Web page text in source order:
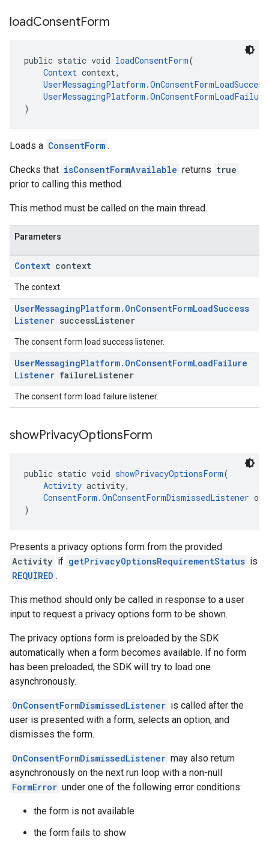
loadConsentForm
public static void loadConsentForm(
Context context,
)
Loads a ConsentForm .
Checks that isConsentFormAvailable returns true
prior to calling this method.
This method must be called on the main thread.
Parameters
Context context
The context.
UserMessagingPlatform. OnConsentFormLoadSuccess
Listener successListener
The consent form load success listener.
UserMessagingPlatform. OnConsentFormLoadFailure
Listener failureListener
The consent form load failure listener.
showPrivacyOptionsForm
public static void showPrivacyOptionsForm(
Activity activity,
ConsentForm.OnConsentFormDismissedListener
)
Presents a privacy options form from the provided
Activity if getPrivacyOptionsRequirementStatus is
REQUIRED .
This method should only be called in response to a user
input to request a privacy options form to be shown.
The privacy options form is preloaded by the SDK
automatically when a form becomes available. If no form
has been preloaded, the SDK will try to load one
asynchronously.
OnConsentFormDismissedListener is called after the
user is presented with a form, selects an option, and
dismisses the form.
OnConsentFormDismissedListener may also return
asynchronously on the next run loop with a non-null
FormError under one of the following error conditions:
the form is not available
the form fails to show